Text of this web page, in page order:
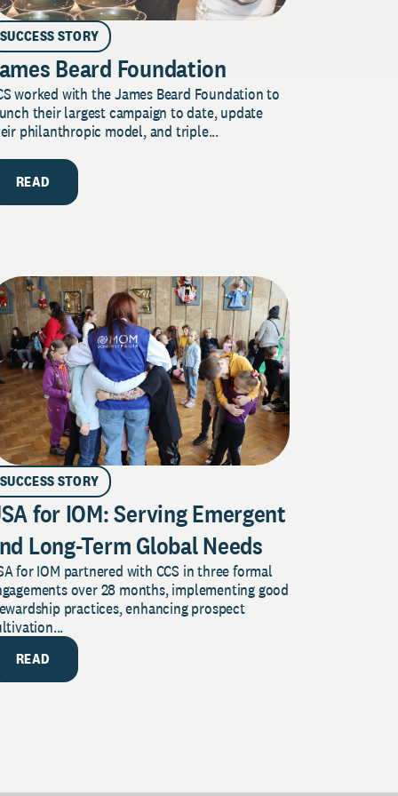
SUCCESS STORY
Beard Foundation
worked with the James Beard Foundation to
their largest campaign to date, update
philanthropic model, and triple...
READ
SUCCESS STORY
for IOM: Serving Emergent
Long-Term Global Needs
for IOM partnered with CCS in three formal
over 28 months, implementing good
practices, enhancing prospect
READ